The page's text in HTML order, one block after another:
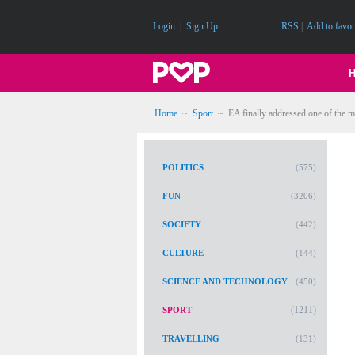
Login Sign Up RSS Add to
Home ~ Sport~ EA finally addressed one of the
POLITICS (575)
FUN (3206)
SOCIETY (442)
CULTURE (144)
SCIENCE AND TECHNOLOGY (450)
SPORT (1211)
TRAVELLING (131)